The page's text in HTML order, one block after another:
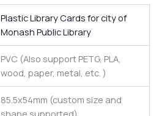
Plastic Library Cards for city of
Monash Public Library
PVC (Also support PETG, PLA,
wood, paper, metal, etc. )
85.5x54mm (custom size and